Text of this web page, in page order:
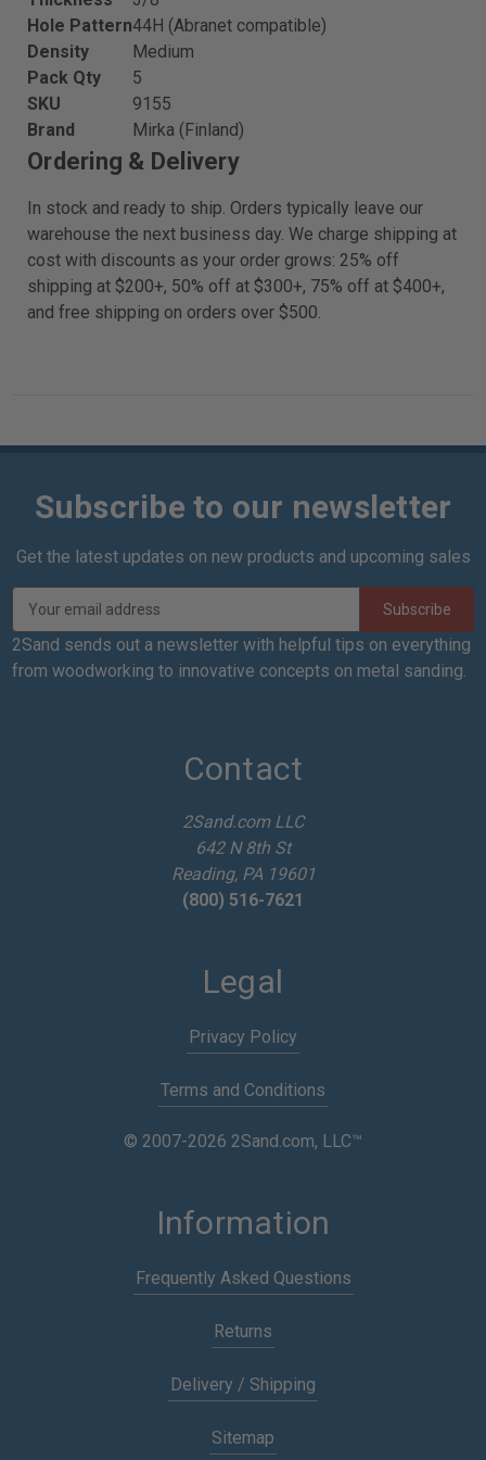
Hole Pattern44H (Abranet compatible)
Density
Medium
Pack Qty
5
SKU
9155
Brand
Mirka (Finland)
Ordering & Delivery
In stock and ready to ship. Orders typically leave our
warehouse the next business day. We charge shipping at
cost with discounts as your order grows: 25% off
shipping at $200+, 50% off at $300+, 75% off at $400+,
and free shipping on orders over $500.
Subscribe to our newsletter
Get the latest updates on new products and upcoming sales
a
i
2Sand sends out a newsletter with helpful tips on everything
from woodworking to innovative concepts on metal sanding.
Contact
2Sand.com LLC
642 N 8th St
Reading, PA 19601
(800) 516-7621
Legal
Privacy Policy
Terms and Conditions
© 2007-2026 2Sand.com, LLC™
Information
Frequently Asked Questions
Returns
Delivery / Shipping
Sitemap